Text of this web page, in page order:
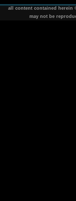
all content contained herein
may not be